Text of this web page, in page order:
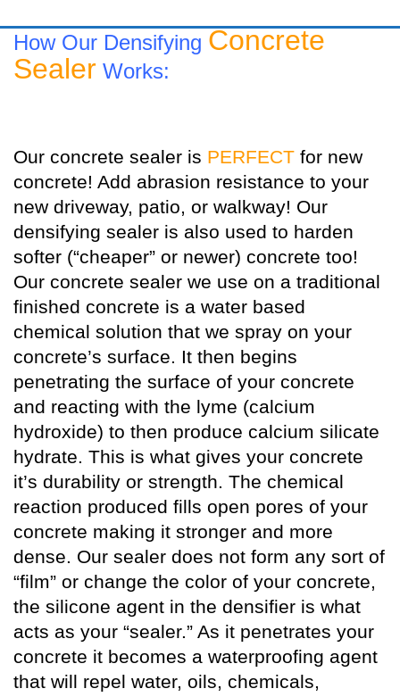
How Our Densifying Concrete
Sealer Works:
Our concrete sealer is PERFECT for new
concrete! Add abrasion resistance to your
new driveway, patio, or walkway! Our
densifying sealer is also used to harden
softer (“cheaper” or newer) concrete too!
Our concrete sealer we use on a traditional
finished concrete is a water based
chemical solution that we spray on your
concrete’s surface. It then begins
penetrating the surface of your concrete
and reacting with the lyme (calcium
hydroxide) to then produce calcium silicate
hydrate. This is what gives your concrete
it’s durability or strength. The chemical
reaction produced fills open pores of your
concrete making it stronger and more
dense. Our sealer does not form any sort of
“film” or change the color of your concrete,
the silicone agent in the densifier is what
acts as your “sealer.” As it penetrates your
concrete it becomes a waterproofing agent
that will repel water, oils, chemicals,